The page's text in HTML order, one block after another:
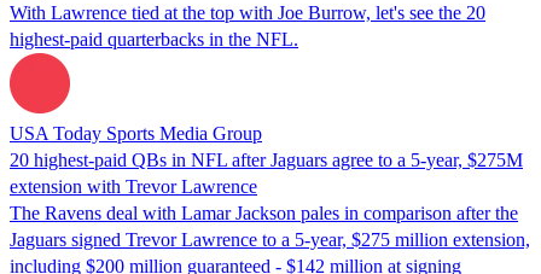
With Lawrence tied at the top with Joe Burrow, let's see the 20
highest-paid quarterbacks in the NFL.
USA Today Sports Media Group
20 highest-paid QBs in NFL after Jaguars agree to a 5-year, $275M
extension with Trevor Lawrence
The Ravens deal with Lamar Jackson pales in comparison after the
Jaguars signed Trevor Lawrence to a 5-year, $275 million extension,
including $200 million guaranteed - $142 million at signing